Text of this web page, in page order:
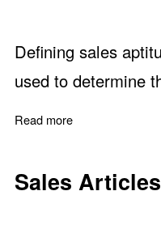
Defining sales
used to determine
Read more
Sales